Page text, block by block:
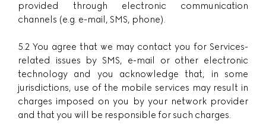
provided through electronic communication
channels (e.g. e-mail, SMS, phone).
5.2 You agree that we may contact you for Services-
related issues by SMS, e-mail or other electronic
technology and you acknowledge that, in some
jurisdictions, use of the mobile services may result in
charges imposed on you by your network provider
and that you will be responsible for such charges.